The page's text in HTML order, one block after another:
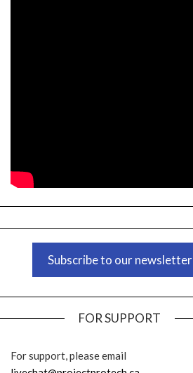
Subscribe to our newsletter
FOR SUPPORT
For support, please email